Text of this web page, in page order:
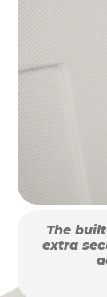
The
extra